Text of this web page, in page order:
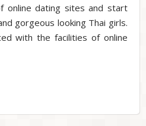
online dating sites and start
gorgeous looking Thai girls.
with the facilities of online